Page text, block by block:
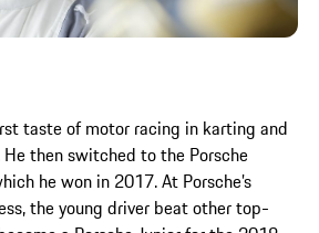
taste of motor racing in karting and
then switched to the Porsche
he won in 2017. At Porsche’s
the young driver beat other top-